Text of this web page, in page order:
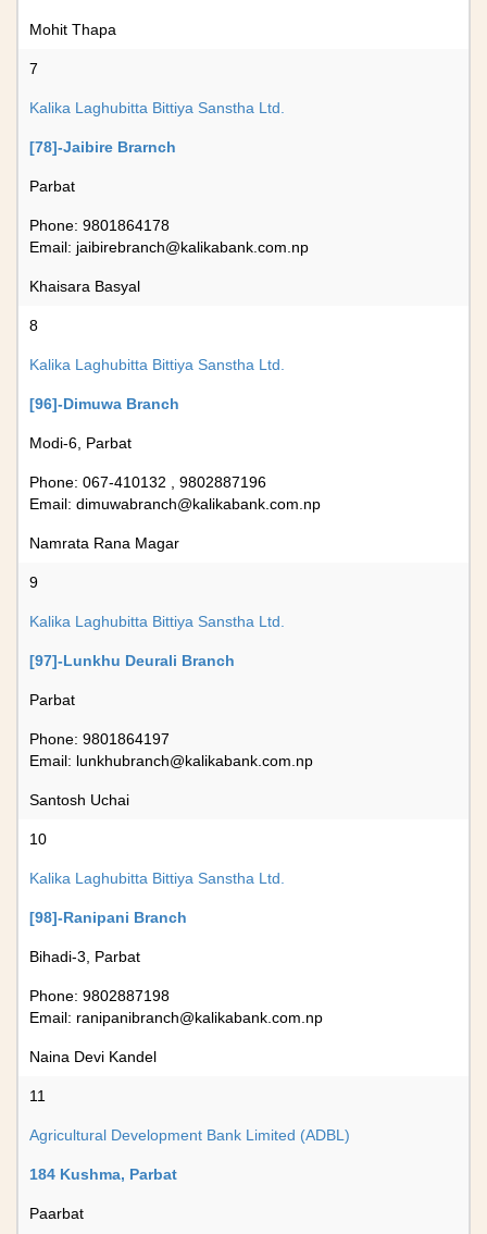
Mohit Thapa
7
Kalika Laghubitta Bittiya Sanstha Ltd.
[78]-Jaibire Brarnch
Parbat
Phone: 9801864178
Email: jaibirebranch@kalikabank.com.np
Khaisara Basyal
8
Kalika Laghubitta Bittiya Sanstha Ltd.
[96]-Dimuwa Branch
Modi-6, Parbat
Phone: 067-410132 , 9802887196
Email: dimuwabranch@kalikabank.com.np
Namrata Rana Magar
9
Kalika Laghubitta Bittiya Sanstha Ltd.
[97]-Lunkhu Deurali Branch
Parbat
Phone: 9801864197
Email: lunkhubranch@kalikabank.com.np
Santosh Uchai
10
Kalika Laghubitta Bittiya Sanstha Ltd.
[98]-Ranipani Branch
Bihadi-3, Parbat
Phone: 9802887198
Email: ranipanibranch@kalikabank.com.np
Naina Devi Kandel
11
Agricultural Development Bank Limited (ADBL)
184 Kushma, Parbat
Paarbat